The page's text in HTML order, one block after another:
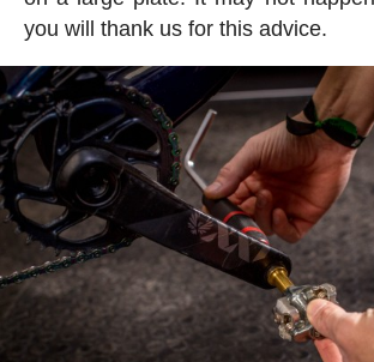
you will thank us for this advice.